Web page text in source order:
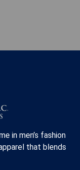
in men’s fashion
that blends